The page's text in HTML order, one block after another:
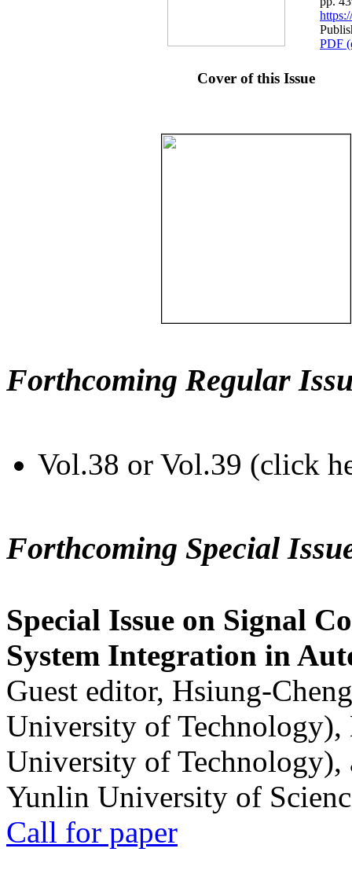
PDF
Cover of this Issue
Forthcoming Regular
Vol.38 or Vol.39 (click
Forthcoming Special
Special Issue on Signal
System Integration in
Guest editor, Hsiung-
University of
University of
Yunlin University of
Call for paper